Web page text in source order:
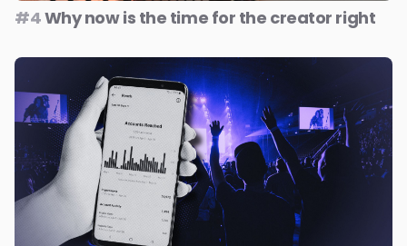
#4Why now is the time for the creator right